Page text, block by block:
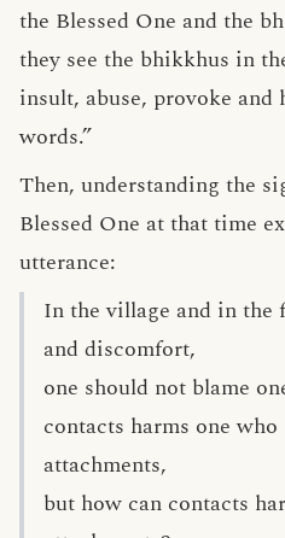
the Blessed One and the
they see the bhikkhus in
insult, abuse, provoke and
words.”
Then, understanding the
Blessed One at that time
utterance:
In the village and in the
and discomfort,
one should not blame
contacts harms one
attachments,
but how can contacts